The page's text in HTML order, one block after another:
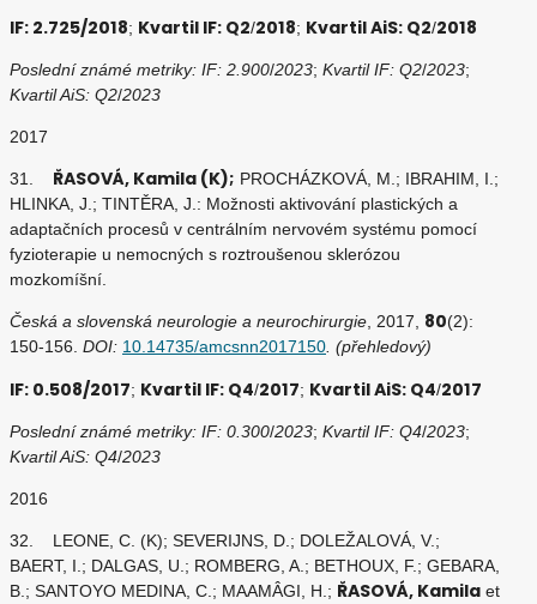
IF: 2.725/2018; Kvartil IF: Q2/2018; Kvartil AiS: Q2/2018
Poslední známé metriky: IF: 2.900/2023; Kvartil IF: Q2/2023;
Kvartil AiS: Q2/2023
2017
31. ŘASOVÁ, Kamila (K); PROCHÁZKOVÁ, M.; IBRAHIM, I.;
HLINKA, J.; TINTĚRA, J.: Možnosti aktivování plastických a
adaptačních procesů v centrálním nervovém systému pomocí
fyzioterapie u nemocných s roztroušenou sklerózou
mozkomíšní.
Česká a slovenská neurologie a neurochirurgie, 2017, 80(2):
150-156. DOI: 10.14735/amcsnn2017150. (přehledový)
IF: 0.508/2017; Kvartil IF: Q4/2017; Kvartil AiS: Q4/2017
Poslední známé metriky: IF: 0.300/2023; Kvartil IF: Q4/2023;
Kvartil AiS: Q4/2023
2016
32. LEONE, C. (K); SEVERIJNS, D.; DOLEŽALOVÁ, V.;
BAERT, I.; DALGAS, U.; ROMBERG, A.; BETHOUX, F.; GEBARA,
B.; SANTOYO MEDINA, C.; MAAMÂGI, H.; ŘASOVÁ, Kamila et